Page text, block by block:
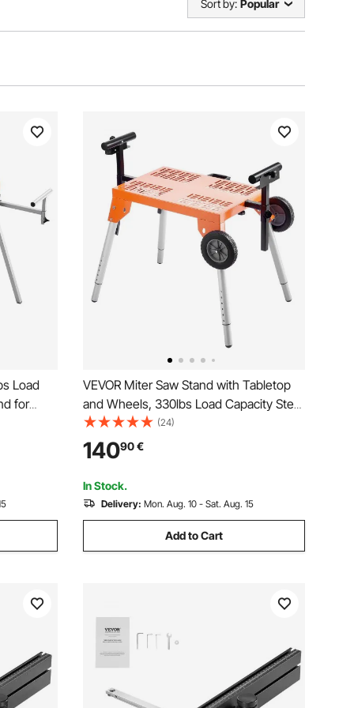
Sort by: Popular
Load
for
VEVOR Miter Saw Stand with Tabletop
and Wheels, 330lbs Load Capacity Steel
Collapsible Rolling Stand for Miter Saw,
Adjustable Height and Length, Portable
Compact and Folding Miter Saw Stand
(24)
14090€
In Stock.
Delivery: Mon. Aug. 10 - Sat. Aug. 15
Add to Cart